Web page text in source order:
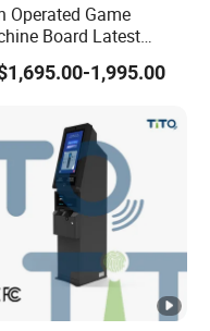
Operated Game
Board Latest
for
Centers
1,995.00